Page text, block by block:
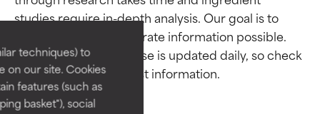
techniques) to
on our site. Cookies
features (such as
basket"), social
studies require in-depth analysis. Our goal is to
provide the most accurate information possible.
This ingredient database is updated daily, so check
BEST
Proven and supported by
independent studies.
Outstanding active ingredient
for most skin types or concerns.
BEST
Proven and supported by
independent studies.
Outstanding active ingredient
for most skin types or concerns.